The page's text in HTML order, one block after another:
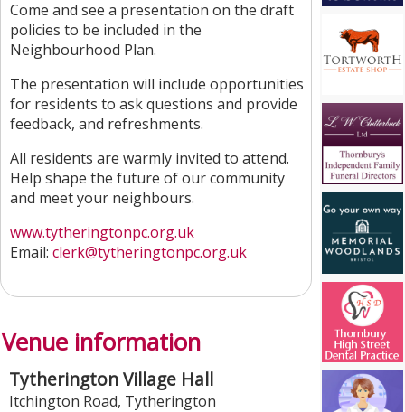
Come and see a presentation on the draft
policies to be included in the
Neighbourhood Plan.
The presentation will include opportunities
for residents to ask questions and provide
feedback, and refreshments.
All residents are warmly invited to attend.
Help shape the future of our community
and meet your neighbours.
www.tytheringtonpc.org.uk
Email: clerk@tytheringtonpc.org.uk
Venue information
Tytherington Village Hall
Itchington Road, Tytherington